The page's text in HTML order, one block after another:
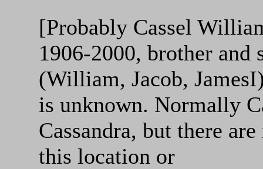
[Probably Cassel
1906-2000, brother
(William, Jacob,
is unknown. Normally
Cassandra, but there
this location or